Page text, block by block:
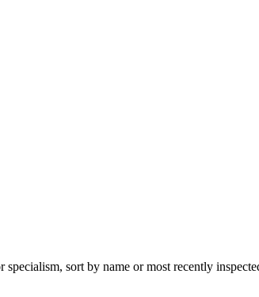
sort by name or most recently